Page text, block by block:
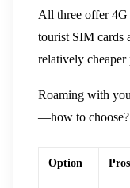
All three offer 4G
tourist SIM cards
relatively cheaper
Roaming with
—how to choose?
Option Pros